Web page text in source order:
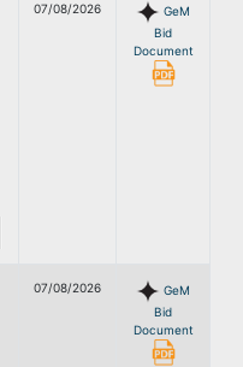
07/08/2026
GeM
Bid
Document
07/08/2026
GeM
Bid
Document